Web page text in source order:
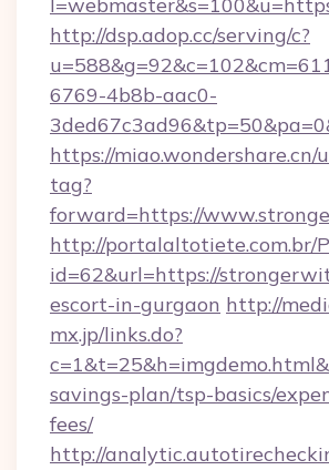
http://dsp.adop.cc/serving/c?
6769-4b8b-aac0-
https://miao.wondershare.cn/
tag?
forward=https://
http://portalaltotiete.com.br/
id=62&url=https://
escort-in-gurgaon http://
mx.jp/links.do?
savings-plan/tsp-basics/
fees/
http://